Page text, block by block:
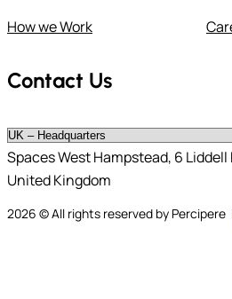
How we Work
Contact Us
Spaces West Hampstead, 6 Liddell
United Kingdom
2026 © All rights reserved by Percipere